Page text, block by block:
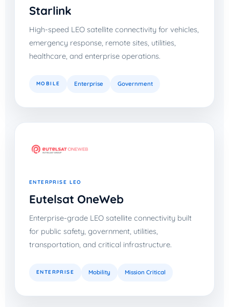
Starlink
High-speed LEO satellite connectivity for vehicles,
emergency response, remote sites, utilities,
healthcare, and enterprise operations.
MOBILE Enterprise Government
ENTERPRISE LEO
Eutelsat OneWeb
Enterprise-grade LEO satellite connectivity built
for public safety, government, utilities,
transportation, and critical infrastructure.
ENTERPRISE Mobility Mission Critical